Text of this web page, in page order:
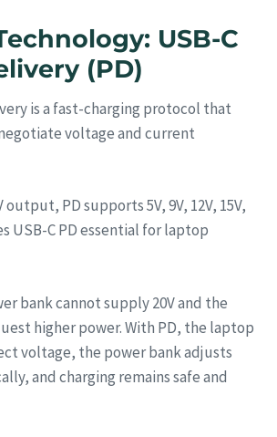
USB-C
(PD)
is a fast-charging protocol that
voltage and current
PD supports 5V, 9V, 12V, 15V,
USB-C PD essential for laptop
bank cannot supply 20V and the
higher power. With PD, the laptop
voltage, the power bank adjusts
and charging remains safe and